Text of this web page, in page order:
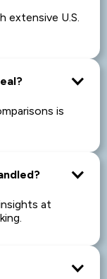
extensive U.S.
is
at